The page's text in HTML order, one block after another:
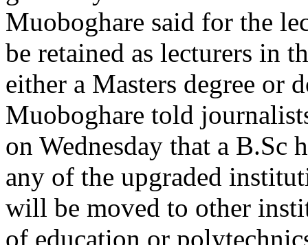
Muoboghare said for the
be retained as lecturers in
either a Masters degree or
Muoboghare told
on Wednesday that a
any of the upgraded
will be moved to other
of education or